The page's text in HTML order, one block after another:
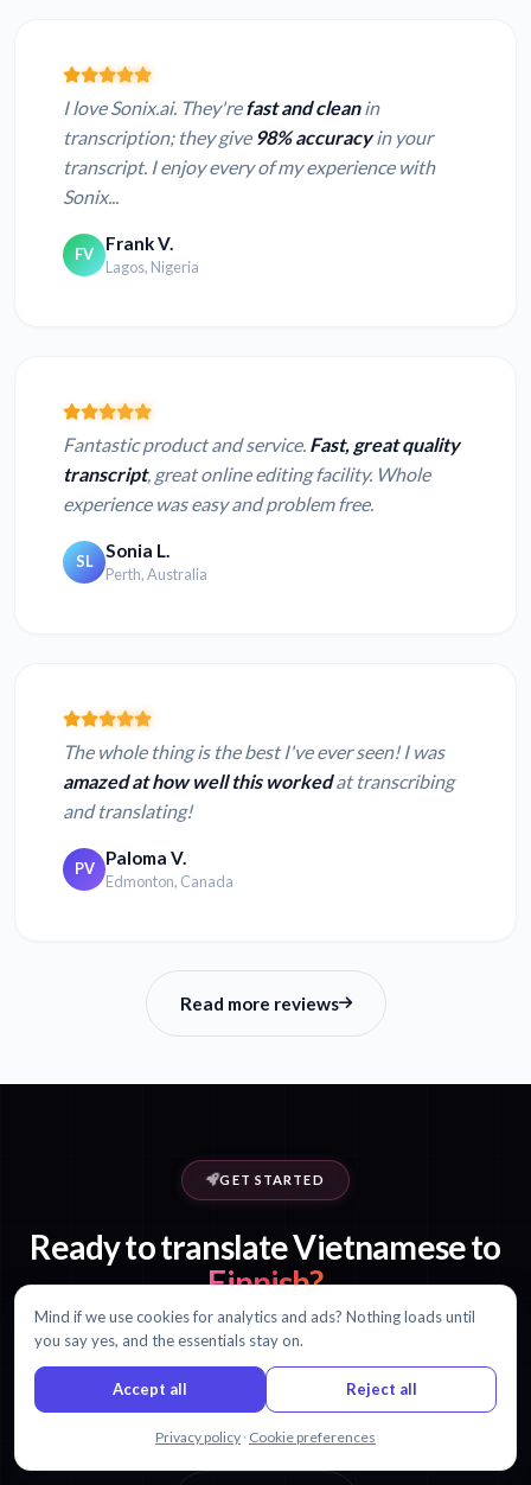
I love Sonix.ai. They'refast and cleanin
transcription; they give 98% accuracyin your
transcript. I enjoy every of my experience with
Sonix...
FV Frank V.
Lagos, Nigeria
Fantastic product and service. Fast, great quality
transcript, great online editing facility. Whole
experience was easy and problem free.
SL Sonia L.
Perth, Australia
The whole thing is the best I've ever seen! I was
amazed at how well this workedat transcribing
and translating!
PV Paloma V.
Edmonton, Canada
Read more reviews
GET STARTED
Ready to translate Vietnamese to
Finnish?
Start with 30 minutes free. No credit card required.
Start translating free
Mind if we use cookies for analytics and ads? Nothing loads until
you say yes, and the essentials stay on.
Accept all Reject all
Privacy policy · Cookie preferences